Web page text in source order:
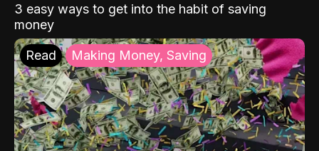
3 easy ways to get into the habit of saving
money
Read Making Money, Saving